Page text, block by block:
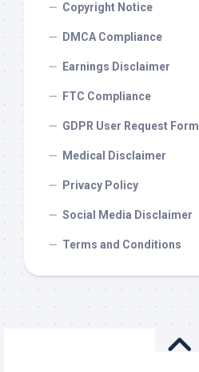
Copyright Notice
DMCA Compliance
Earnings Disclaimer
FTC Compliance
GDPR User Request Form
Medical Disclaimer
Privacy Policy
Social Media Disclaimer
Terms and Conditions